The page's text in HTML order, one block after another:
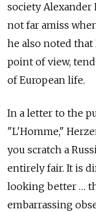
society Alexander
not far amiss
he also noted
point of view,
of European life.
In a letter to the
"L'Homme,"
you scratch a
entirely fair. It is
looking better …
embarrassing